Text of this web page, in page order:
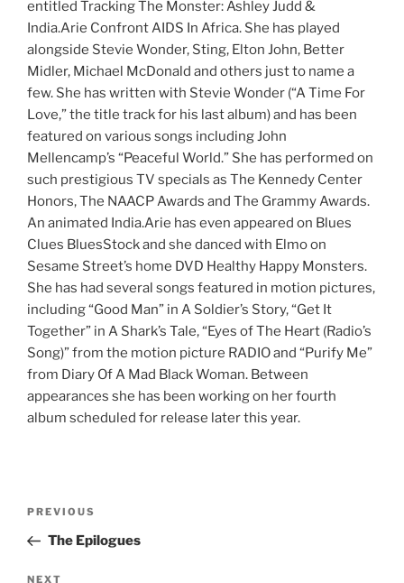
entitled Tracking The Monster: Ashley Judd &
India.Arie Confront AIDS In Africa. She has played
alongside Stevie Wonder, Sting, Elton John, Better
Midler, Michael McDonald and others just to name a
few. She has written with Stevie Wonder (“A Time For
Love,” the title track for his last album) and has been
featured on various songs including John
Mellencamp’s “Peaceful World.” She has performed on
such prestigious TV specials as The Kennedy Center
Honors, The NAACP Awards and The Grammy Awards.
An animated India.Arie has even appeared on Blues
Clues BluesStock and she danced with Elmo on
Sesame Street’s home DVD Healthy Happy Monsters.
She has had several songs featured in motion pictures,
including “Good Man” in A Soldier’s Story, “Get It
Together” in A Shark’s Tale, “Eyes of The Heart (Radio’s
Song)” from the motion picture RADIO and “Purify Me”
from Diary Of A Mad Black Woman. Between
appearances she has been working on her fourth
album scheduled for release later this year.
Previous
Post
PREVIOUS
The Epilogues
NEXT